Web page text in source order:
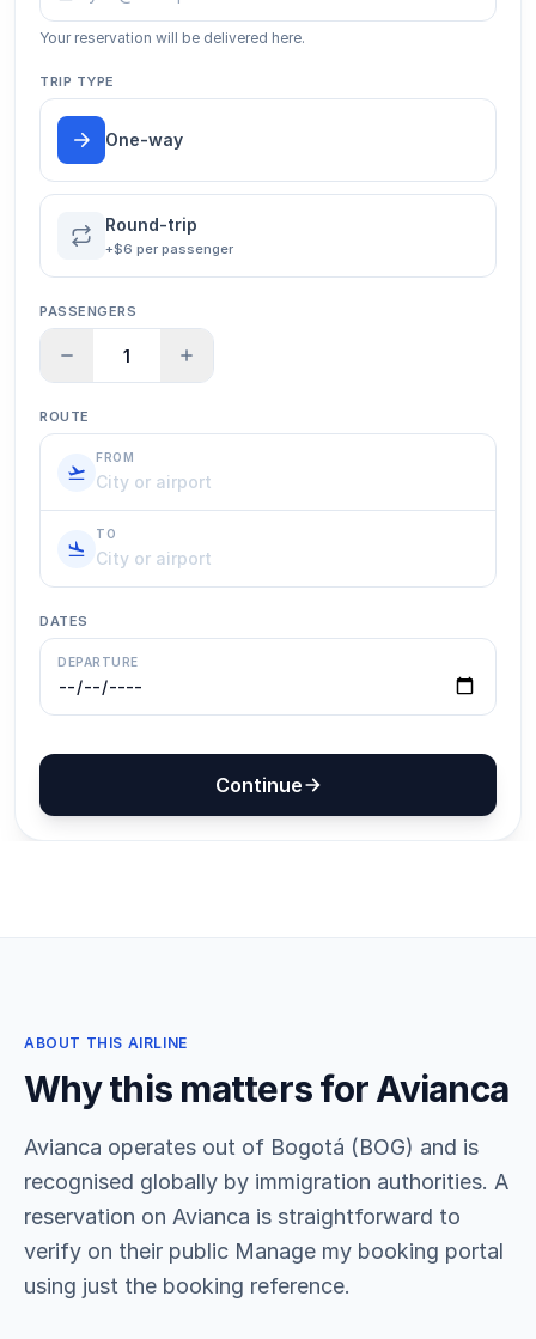
ABOUT THIS AIRLINE
Why this matters for Avianca
Avianca operates out of Bogotá (BOG) and is
recognised globally by immigration authorities. A
reservation on Avianca is straightforward to
verify on their public Manage my booking portal
using just the booking reference.